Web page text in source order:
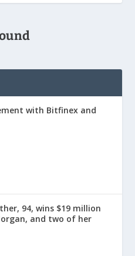
with Bitfinex and
94, wins $19 million
and two of her